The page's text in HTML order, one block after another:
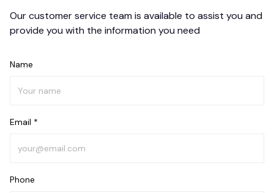
Our customer service team is available to assist you and
provide you with the information you need
Name
Email *
Phone